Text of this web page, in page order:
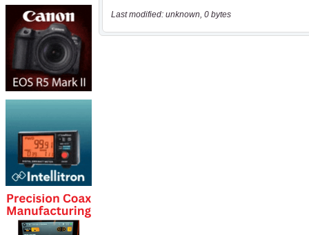
Last modified: unknown, 0 bytes